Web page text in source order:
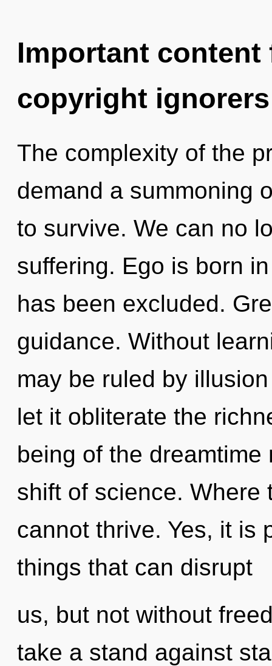
Important
copyright ignorers
The complexity of the
demand a summoning
to survive. We can no
suffering. Ego is born
has been excluded.
guidance. Without
may be ruled by
let it obliterate the
being of the
shift of science. Where
cannot thrive. Yes, it is
things that can disrupt
us, but not without
take a stand against